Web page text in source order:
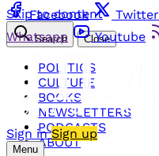
Skip to content
Facebook Twitter
Whatsapp
Youtube
Sign in Sign up
Menu
Search Close
POLITICS
CULTURE
BOOKS
NEWSLETTERS
PODCASTS
ABOUT